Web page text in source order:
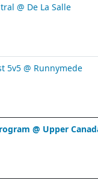
@ De La Salle
5v5 @ Runnymede
@ Upper